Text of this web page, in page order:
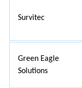
Survitec
Green Eagle
Solutions